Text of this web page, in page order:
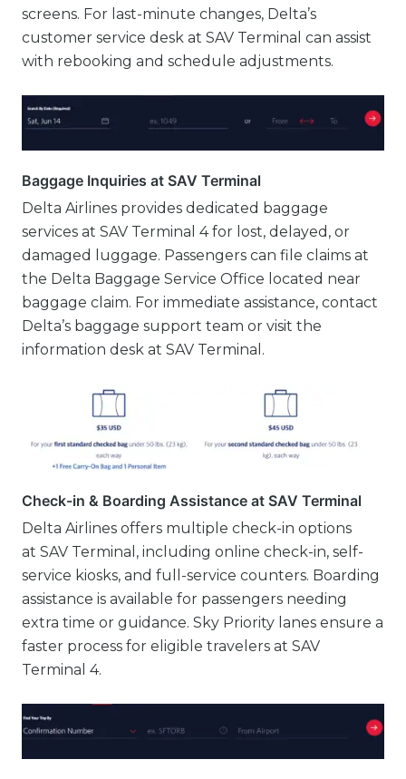
screens. For last-minute changes, Delta’s
customer service desk at SAV Terminal can assist
with rebooking and schedule adjustments.
Baggage Inquiries at SAV Terminal
Delta Airlines provides dedicated baggage
services at SAV Terminal 4 for lost, delayed, or
damaged luggage. Passengers can file claims at
the Delta Baggage Service Office located near
baggage claim. For immediate assistance, contact
Delta’s baggage support team or visit the
information desk at SAV Terminal.
Check-in & Boarding Assistance at SAV Terminal
Delta Airlines offers multiple check-in options
at SAV Terminal, including online check-in, self-
service kiosks, and full-service counters. Boarding
assistance is available for passengers needing
extra time or guidance. Sky Priority lanes ensure a
faster process for eligible travelers at SAV
Terminal 4.